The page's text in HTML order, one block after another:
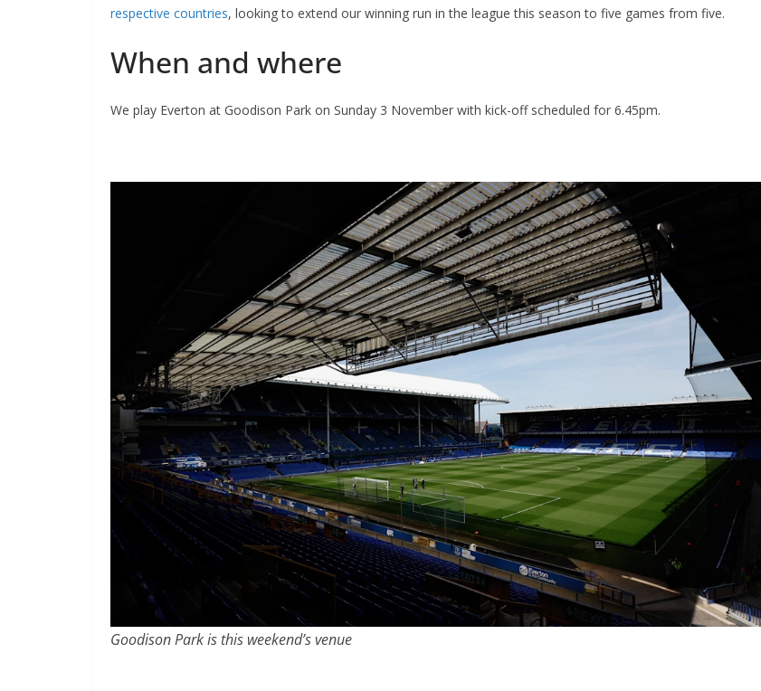
respective countries, looking to extend our winning run in the league this season to five games from five.
When and where
We play Everton at Goodison Park on Sunday 3 November with kick-off scheduled for 6.45pm.
Goodison Park is this weekend’s venue